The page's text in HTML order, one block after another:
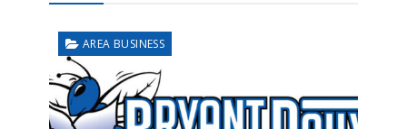
AREA BUSINESS